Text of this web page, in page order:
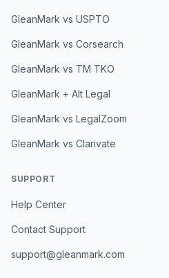
GleanMark vs USPTO
GleanMark vs Corsearch
GleanMark vs TM TKO
GleanMark + Alt Legal
GleanMark vs LegalZoom
GleanMark vs Clarivate
SUPPORT
Help Center
Contact Support
support@gleanmark.com